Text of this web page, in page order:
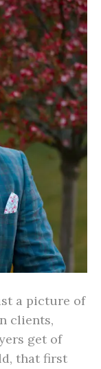
a picture of
clients,
get of
that first